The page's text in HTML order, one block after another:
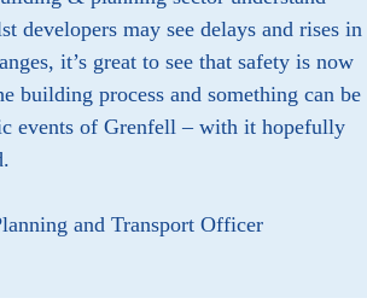
developers may see delays and rises in
it’s great to see that safety is now
building process and something can be
events of Grenfell – with it hopefully
and Transport Officer